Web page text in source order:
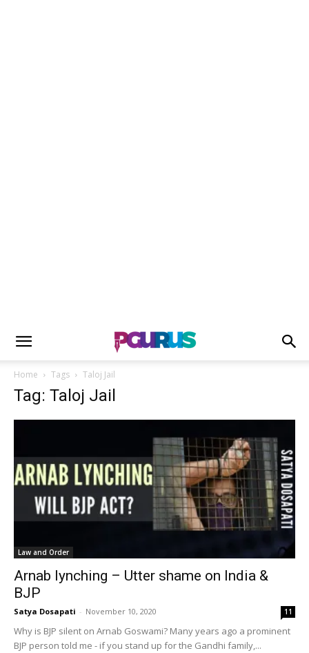
Home Tags Taloj Jail
Tag: Taloj Jail
Law and Order
Arnab lynching – Utter shame on India &
BJP
Satya Dosapati - November 10, 2020 11
Why is BJP silent on Arnab Goswami? Many years ago a prominent
BJP person told me - if you stand up for the Gandhi family,...